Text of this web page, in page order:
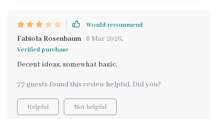
Would recommend
Fabiola Rosenbaum 8 Mar 2026,
Verified purchase
Decent ideas, somewhat basic.
77 guests found this review helpful. Did you?
Helpful Not helpful